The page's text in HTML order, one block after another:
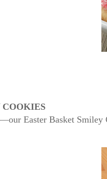
Easter Basket Smiley